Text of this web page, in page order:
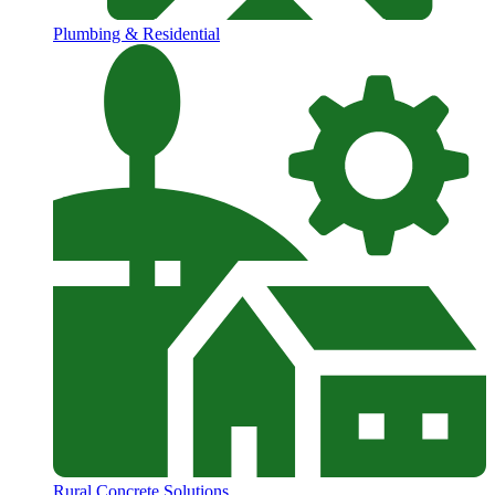
Plumbing & Residential